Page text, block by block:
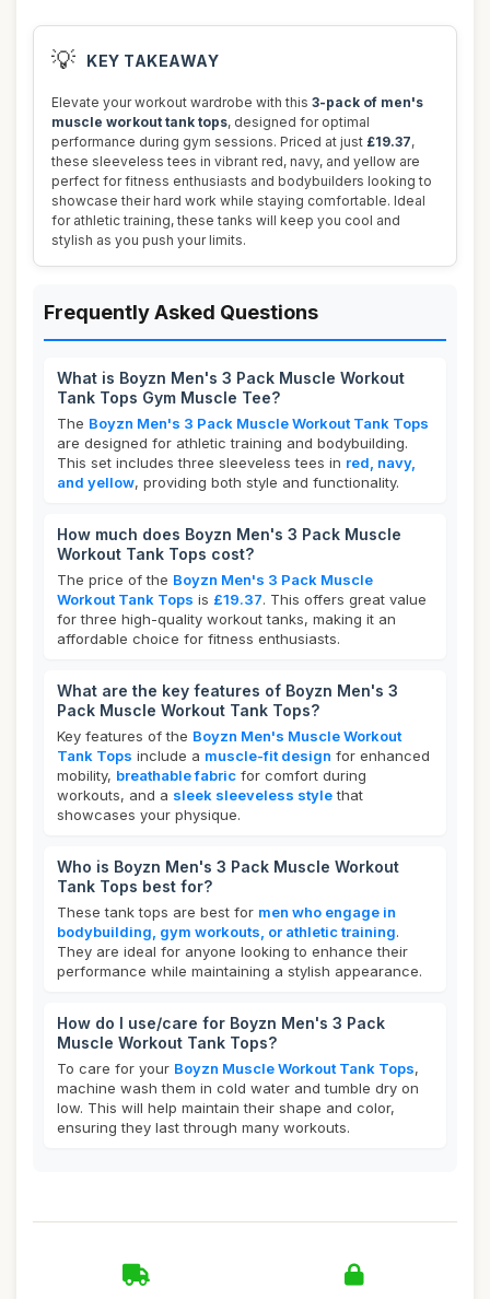
💡 KEY TAKEAWAY
Elevate your workout wardrobe with this 3-pack of men's
muscle workout tank tops, designed for optimal
performance during gym sessions. Priced at just £19.37,
these sleeveless tees in vibrant red, navy, and yellow are
perfect for fitness enthusiasts and bodybuilders looking to
showcase their hard work while staying comfortable. Ideal
for athletic training, these tanks will keep you cool and
stylish as you push your limits.
Frequently Asked Questions
What is Boyzn Men's 3 Pack Muscle Workout
Tank Tops Gym Muscle Tee?
The Boyzn Men's 3 Pack Muscle Workout Tank Tops
are designed for athletic training and bodybuilding.
This set includes three sleeveless tees in red, navy,
and yellow, providing both style and functionality.
How much does Boyzn Men's 3 Pack Muscle
Workout Tank Tops cost?
The price of the Boyzn Men's 3 Pack Muscle
Workout Tank Tops is £19.37. This offers great value
for three high-quality workout tanks, making it an
affordable choice for fitness enthusiasts.
What are the key features of Boyzn Men's 3
Pack Muscle Workout Tank Tops?
Key features of the Boyzn Men's Muscle Workout
Tank Tops include a muscle-fit design for enhanced
mobility, breathable fabric for comfort during
workouts, and a sleek sleeveless stylethat
showcases your physique.
Who is Boyzn Men's 3 Pack Muscle Workout
Tank Tops best for?
These tank tops are best for men who engage in
bodybuilding, gym workouts, or athletic training.
They are ideal for anyone looking to enhance their
performance while maintaining a stylish appearance.
How do I use/care for Boyzn Men's 3 Pack
Muscle Workout Tank Tops?
To care for your Boyzn Muscle Workout Tank Tops,
machine wash them in cold water and tumble dry on
low. This will help maintain their shape and color,
ensuring they last through many workouts.